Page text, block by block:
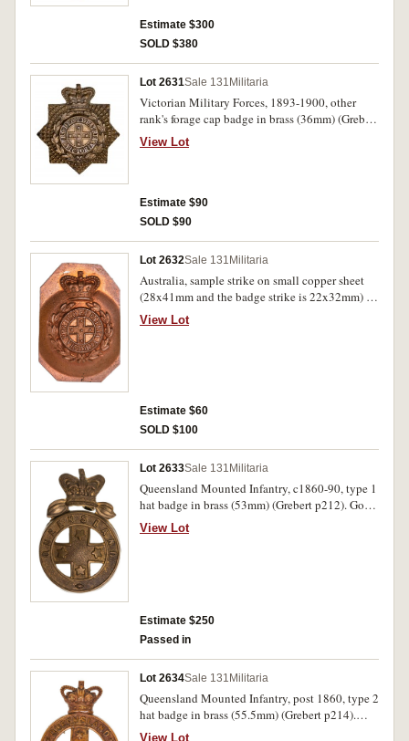
Estimate $300
SOLD $380
Lot 2631Sale 131 Militaria
Victorian Military Forces, 1893-1900, other
rank's forage cap badge in brass (36mm) (Grebert
p188). Missing one lug, otherwise very fine.
View Lot
Estimate $90
SOLD $90
Lot 2632Sale 131 Militaria
Australia, sample strike on small copper sheet
(28x41mm and the badge strike is 22x32mm) of
the design used for the Victorian Military Forces
hat badge (QVC) (Grebert p188-9), the same
View Lot
Estimate $60
SOLD $100
Lot 2633Sale 131 Militaria
Queensland Mounted Infantry, c1860-90, type 1
hat badge in brass (53mm) (Grebert p212). Good
very fine.
View Lot
Estimate $250
Passed in
Lot 2634Sale 131 Militaria
Queensland Mounted Infantry, post 1860, type 2
hat badge in brass (55.5mm) (Grebert p214).
Very fine.
View Lot